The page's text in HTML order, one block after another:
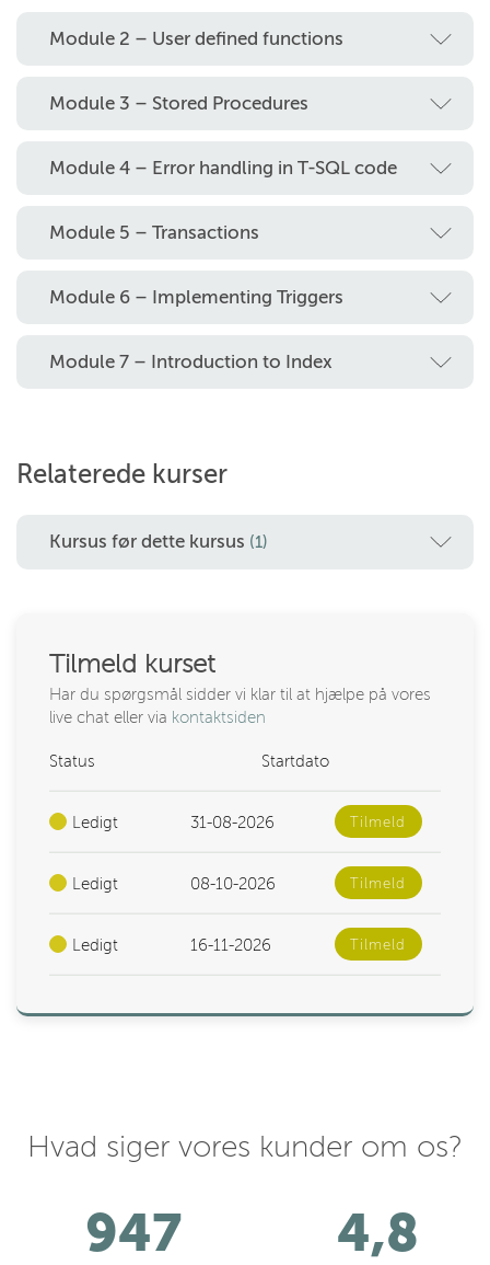
Module 2 – User defined functions
Module 3 – Stored Procedures
Module 4 – Error handling in T-SQL code
Module 5 – Transactions
Module 6 – Implementing Triggers
Module 7 – Introduction to Index
Relaterede kurser
Kursus før dette kursus (1)
Tilmeld kurset
Har du spørgsmål sidder vi klar til at hjælpe på vores
live chat eller via kontaktsiden
Status Startdato
Ledigt 31-08-2026 Tilmeld
Ledigt 08-10-2026 Tilmeld
Ledigt 16-11-2026 Tilmeld
Hvad siger vores kunder om os?
1082 4,8